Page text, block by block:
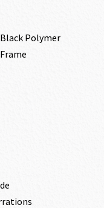
Polymer